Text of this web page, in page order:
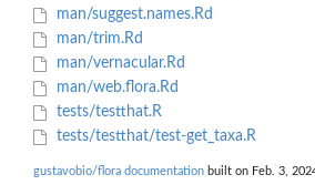
man/suggest.names.Rd
man/trim.Rd
man/vernacular.Rd
man/web.flora.Rd
tests/testthat.R
tests/testthat/test-get_taxa.R
gustavobio/flora documentation built on Feb. 3,